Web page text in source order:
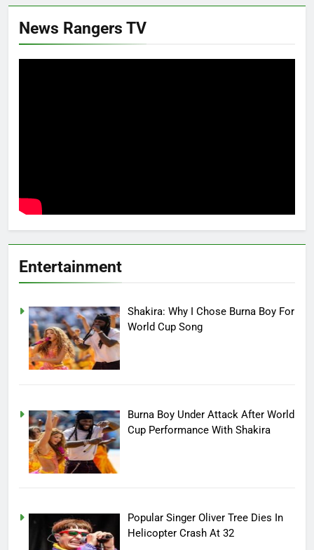
News Rangers TV
Entertainment
Shakira: Why I Chose Burna Boy For
World Cup Song
Burna Boy Under Attack After World
Cup Performance With Shakira
Popular Singer Oliver Tree Dies In
Helicopter Crash At 32